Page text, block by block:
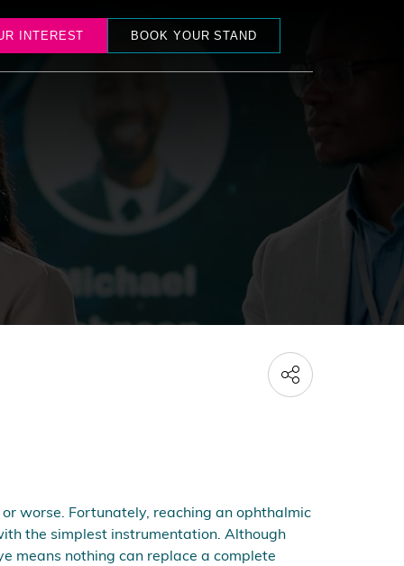
INTEREST BOOK YOUR STAND
worse. Fortunately, reaching an ophthalmic
the simplest instrumentation. Although
means nothing can replace a complete